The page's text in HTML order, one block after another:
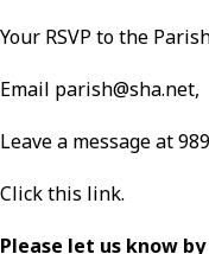
Your RSVP to the
Email parish@sha.net,
Leave a message at
Click this link.
Please let us know